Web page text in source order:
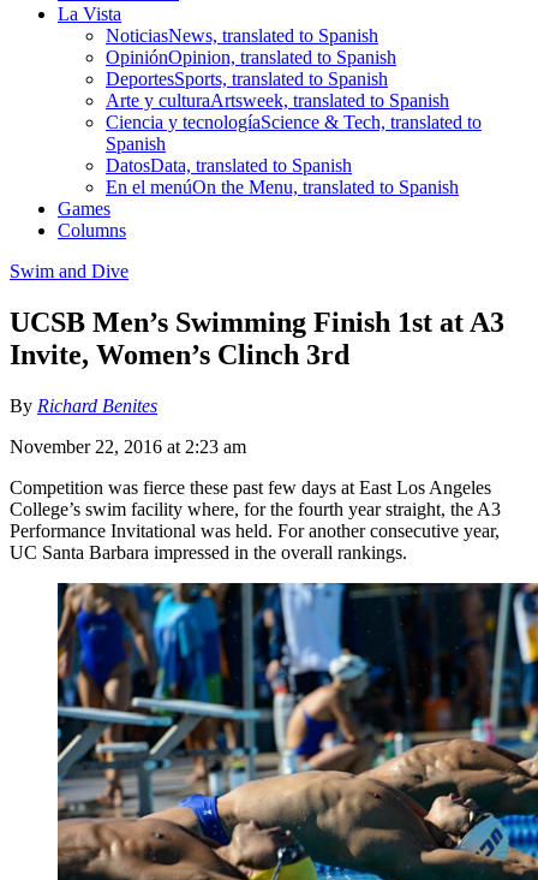
La Vista
NoticiasNews, translated to Spanish
OpiniónOpinion, translated to Spanish
DeportesSports, translated to Spanish
Arte y culturaArtsweek, translated to Spanish
Ciencia y tecnologíaScience & Tech, translated to
Spanish
DatosData, translated to Spanish
En el menúOn the Menu, translated to Spanish
Games
Columns
Swim and Dive
UCSB Men’s Swimming Finish 1st at A3
Invite, Women’s Clinch 3rd
By Richard Benites
November 22, 2016 at 2:23 am
Competition was fierce these past few days at East Los Angeles
College’s swim facility where, for the fourth year straight, the A3
Performance Invitational was held. For another consecutive year,
UC Santa Barbara impressed in the overall rankings.